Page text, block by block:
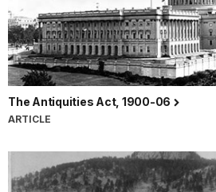
The Antiquities Act, 1900-06
ARTICLE